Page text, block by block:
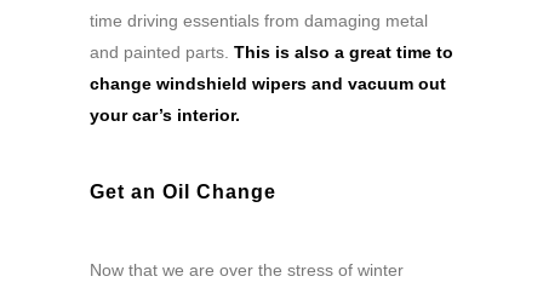
time driving essentials from damaging metal
and painted parts. This is also a great time to
change windshield wipers and vacuum out
your car’s interior.
Get an Oil Change
Now that we are over the stress of winter